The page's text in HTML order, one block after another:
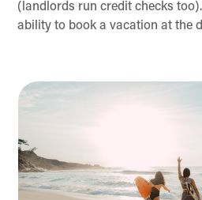
(landlords run credit checks
ability to book a vacation at the